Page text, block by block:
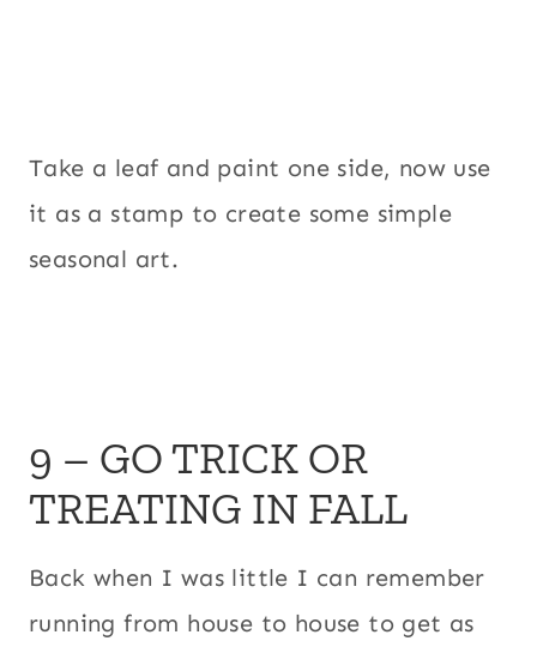
Take a leaf and paint one side, now use
it as a stamp to create some simple
seasonal art.
9 – GO TRICK OR
TREATING IN FALL
Back when I was little I can remember
running from house to house to get as